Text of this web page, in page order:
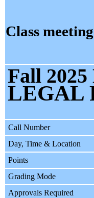
Class
Fall 2025
LEGAL
Call Number
Day, Time & Location
Points
Grading Mode
Approvals Required